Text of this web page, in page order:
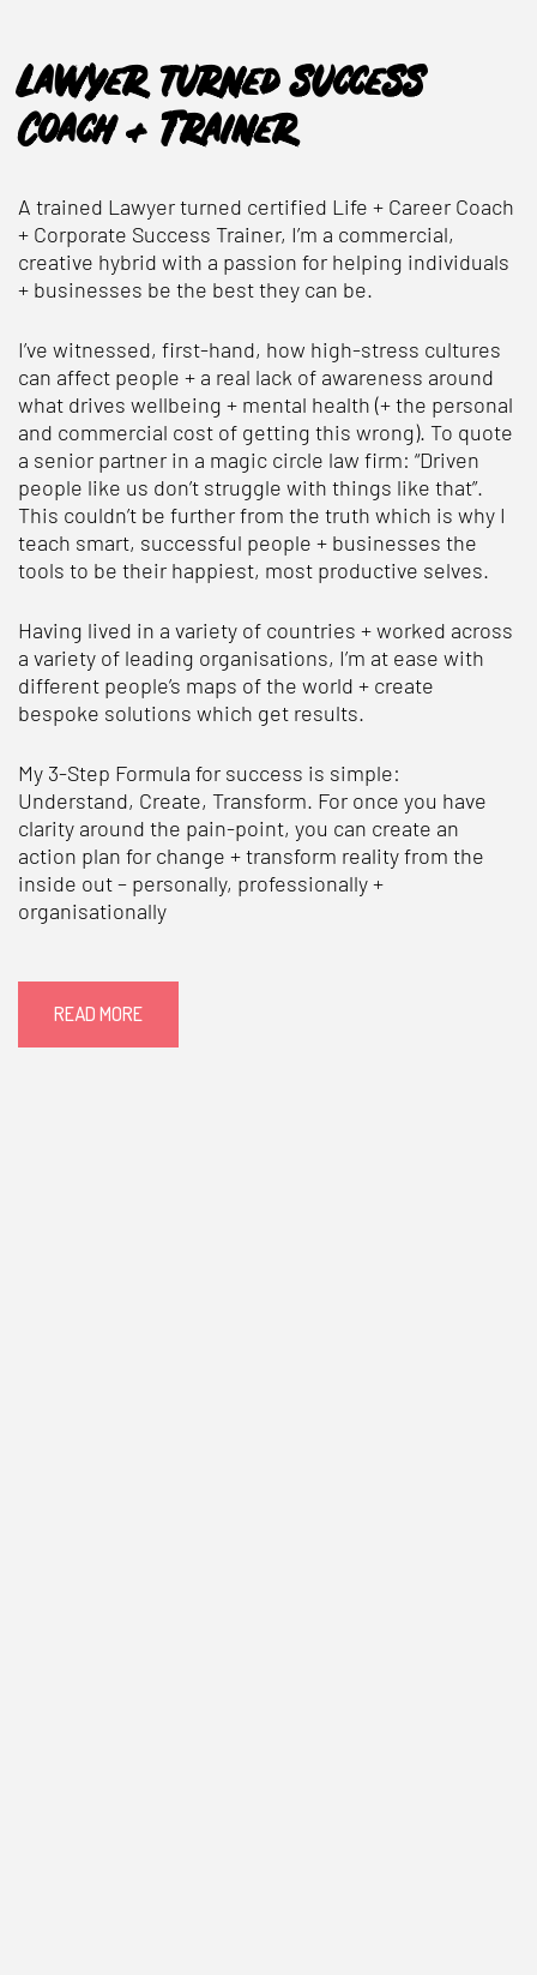
Lawyer turned success
Coach + Trainer
A trained Lawyer turned certified Life + Career Coach
+ Corporate Success Trainer, I’m a commercial,
creative hybrid with a passion for helping individuals
+ businesses be the best they can be.
I’ve witnessed, first-hand, how high-stress cultures
can affect people + a real lack of awareness around
what drives wellbeing + mental health (+ the personal
and commercial cost of getting this wrong). To quote
a senior partner in a magic circle law firm: “Driven
people like us don’t struggle with things like that”.
This couldn’t be further from the truth which is why I
teach smart, successful people + businesses the
tools to be their happiest, most productive selves.
Having lived in a variety of countries + worked across
a variety of leading organisations, I’m at ease with
different people’s maps of the world + create
bespoke solutions which get results.
My 3-Step Formula for success is simple:
Understand, Create, Transform. For once you have
clarity around the pain-point, you can create an
action plan for change + transform reality from the
inside out – personally, professionally +
organisationally
READ MORE